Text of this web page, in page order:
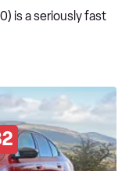
is a seriously fast